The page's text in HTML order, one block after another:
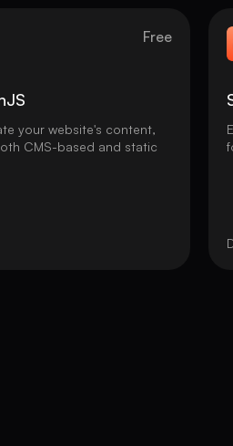
Free
your website's content,
CMS-based and static